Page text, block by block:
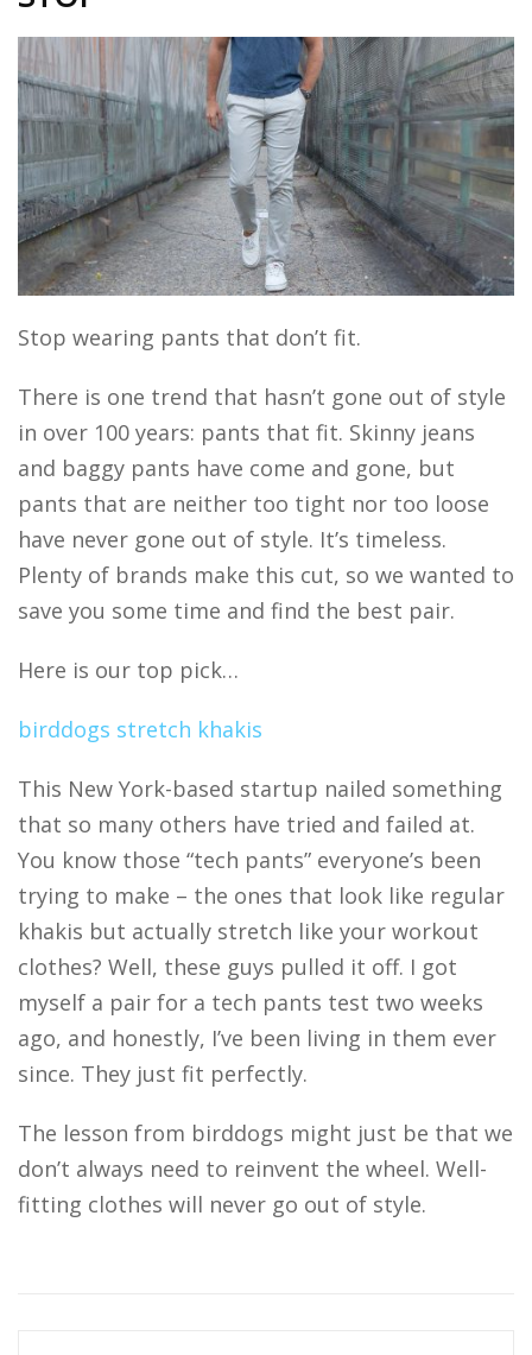
Stop wearing pants that don’t fit.
There is one trend that hasn’t gone out of style
in over 100 years: pants that fit. Skinny jeans
and baggy pants have come and gone, but
pants that are neither too tight nor too loose
have never gone out of style. It’s timeless.
Plenty of brands make this cut, so we wanted to
save you some time and find the best pair.
Here is our top pick…
birddogs stretch khakis
This New York-based startup nailed something
that so many others have tried and failed at.
You know those “tech pants” everyone’s been
trying to make – the ones that look like regular
khakis but actually stretch like your workout
clothes? Well, these guys pulled it off. I got
myself a pair for a tech pants test two weeks
ago, and honestly, I’ve been living in them ever
since. They just fit perfectly.
The lesson from birddogs might just be that we
don’t always need to reinvent the wheel. Well-
fitting clothes will never go out of style.